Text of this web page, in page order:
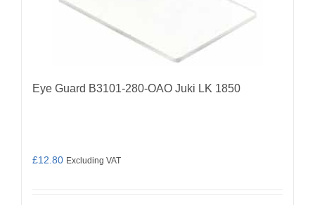
Eye Guard B3101-280-OAO Juki LK 1850
£12.80 Excluding VAT